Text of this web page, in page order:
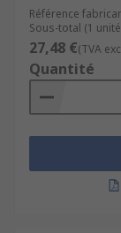
Référence
Sous-total (1
27,48 €(TVA
Quantité